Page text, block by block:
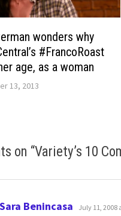
wonders why
#FrancoRoast
age, as a woman
13, 2013
on “Variety’s 10
Sara Benincasa says:
July 11, 2008